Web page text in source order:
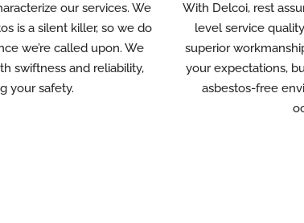
our services. We
is a silent killer, so we do
we’re called upon. We
swiftness and reliability,
your safety.
With Delcoi, rest
level service
superior
your expectations,
asbestos-free